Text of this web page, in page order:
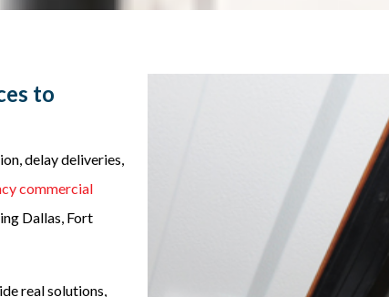
to
delay deliveries,
commercial
Dallas, Fort
real solutions,